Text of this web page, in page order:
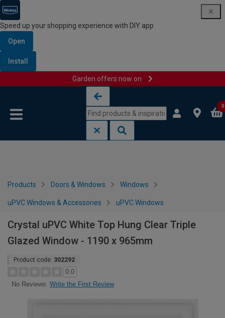
Speed up your shopping experience with DIY app
Open
Install
Garden offers now on
0
Products Doors & Windows Windows
uPVC Windows & Accessories uPVC Windows
Crystal uPVC White Top Hung Clear Triple
Glazed Window - 1190 x 965mm
Product code: 302292
0.0
No Reviews Write the First Review